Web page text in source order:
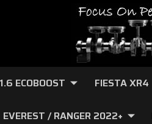
ECOBOOST FIESTA XR4
EVEREST / RANGER 2022+